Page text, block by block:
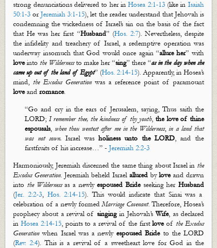
strong denunciations delivered to her inHosea 2:1-13(like in Isaiah
50:1-3 orJeremiah 3:1-15), let the reader understand that Jehovah is
condemning the wickedness of Israel’s sin on the basis of the fact
that He was her first “Husband” (Hos. 2:7). Nevertheless, despite
the infidelity and treachery of Israel, a redemptive operation was
underway insomuch that God would once again “allure her” with
loveintothe Wildernessto make her “sing” there “as in the day when she
came up out of the land of Egypt” (Hos. 2:14-15). Apparently, in Hosea’s
mind,the Exodus Generationwas a reference point of paramount
loveandromance.
“Go and cry in the ears of Jerusalem, saying, Thus saith the
LORD; I remember thee, the kindness of thy youth, the love of thine
espousals, when thou wentestafter me in the Wilderness,in a land that
was not sown. Israel was holiness unto the LORD, and the
firstfruits of his increase…” -Jeremiah 2:2-3
Harmoniously, Jeremiah discerned the same thing about Israel in the
Exodus Generation. Jeremiah beheld Israel alluredbyloveand drawn
into the Wildernessas a newlyespoused Brideseeking her Husband
(Jer. 2:2-3, Hos. 2:14-15). This would indicate that Sinai was a
celebration of a newly formedMarriage Covenant. Therefore, Hosea’s
prophecy about a revival of singingin Jehovah’sWife, as declared
inHosea 2:14-15, points to a revival of the firstloveofthe Exodus
Generationwhen Israel was a newlyespoused Brideto the LORD
(Rev. 2:4). This is a revival of a sweetheart love for God in the